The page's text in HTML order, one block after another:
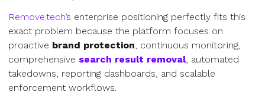
Remove.tech’s enterprise positioning perfectly fits this
exact problem because the platform focuses on
proactive brand protection, continuous monitoring,
comprehensive search result removal, automated
takedowns, reporting dashboards, and scalable
enforcement workflows.